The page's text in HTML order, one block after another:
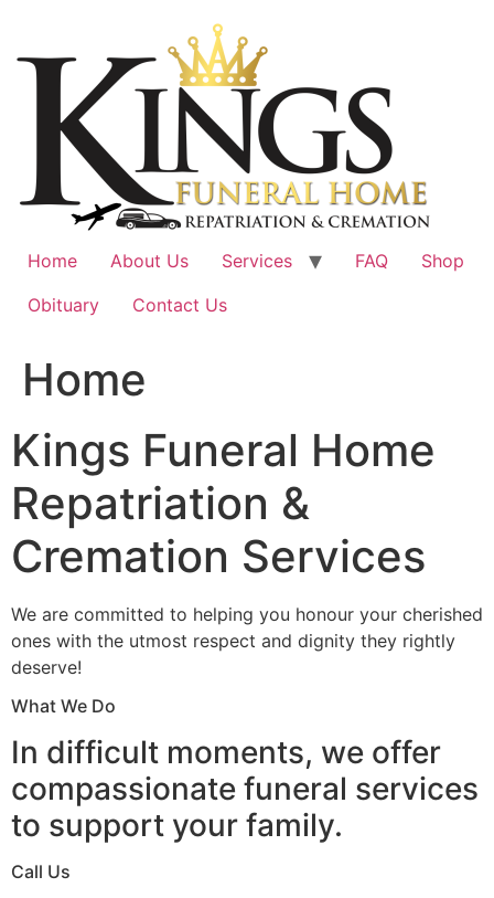
content
Home About Us Services FAQ
Shop
Obituary
Contact Us
Home
Kings Funeral Home
Repatriation &
Cremation Services
We are committed to helping you honour your cherished
ones with the utmost respect and dignity they rightly
deserve!
What We Do
In difficult moments, we offer
compassionate funeral services
to support your family.
Call Us